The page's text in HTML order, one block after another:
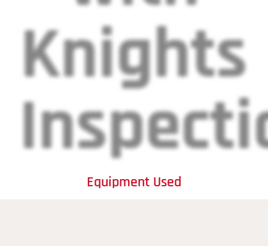
Knights
Equipment Used